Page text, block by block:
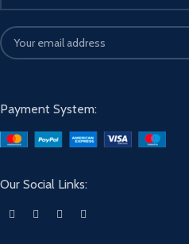
Payment System:
Our Social Links: